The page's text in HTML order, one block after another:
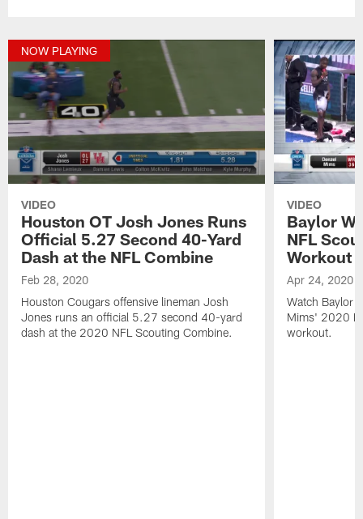
NOW PLAYING
VIDEO
Houston OT Josh Jones Runs
Official 5.27 Second 40-Yard
Dash at the NFL Combine
Feb 28, 2020
Houston Cougars offensive lineman Josh
Jones runs an official 5.27 second 40-yard
dash at the 2020 NFL Scouting Combine.
VIDEO
Baylor
NFL
Workout
Apr 24, 2020
Watch Baylor
Mims' 2020
workout.